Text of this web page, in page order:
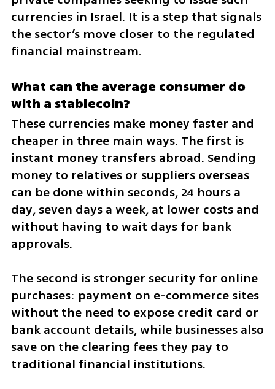
currencies in Israel. It is a step that signals
the sector’s move closer to the regulated
financial mainstream.
What can the average consumer do
with a stablecoin?
These currencies make money faster and
cheaper in three main ways. The first is
instant money transfers abroad. Sending
money to relatives or suppliers overseas
can be done within seconds, 24 hours a
day, seven days a week, at lower costs and
without having to wait days for bank
approvals.
The second is stronger security for online
purchases: payment on e-commerce sites
without the need to expose credit card or
bank account details, while businesses also
save on the clearing fees they pay to
traditional financial institutions.